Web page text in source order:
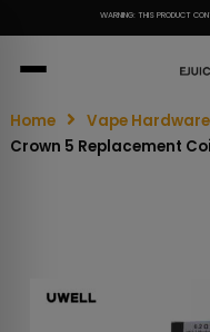
WARNING: THIS PRODUCT
Home Vape Hardware
Crown 5 Replacement